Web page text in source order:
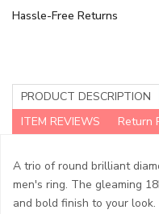
Hassle-Free Returns
PRODUCT DESCRIPTION
ITEM REVIEWS
Return
A trio of round brilliant
men's ring. The gleaming
and bold finish to your look.